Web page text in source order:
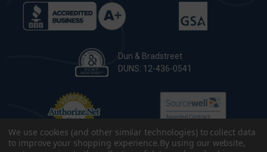
Dun & Bradstreet
DUNS: 12-436-0541
We use cookies (and other similar technologies) to collect data
to improve your shopping experience.By using our website,